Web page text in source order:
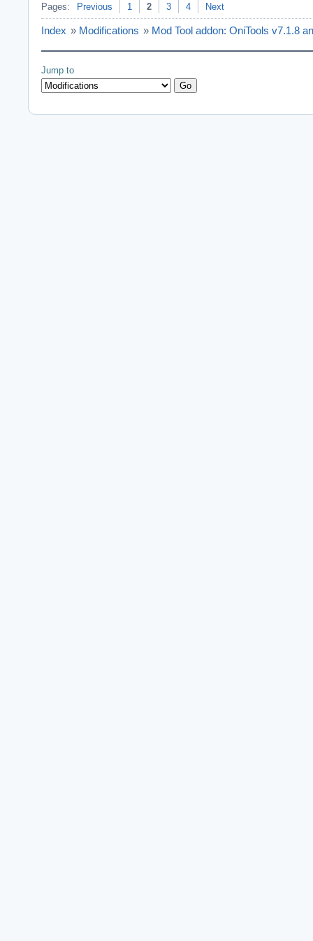
Pages: Previous 1 2 3 4 Next
Index » Modifications » Mod Tool addon: OniTools v7.1.8
Jump to